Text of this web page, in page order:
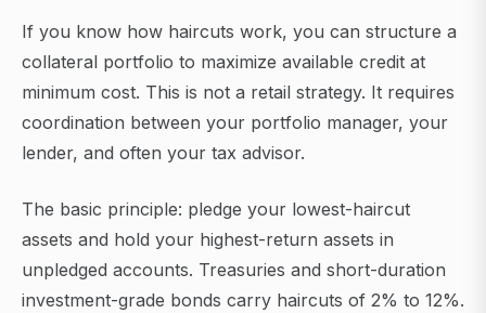
If you know how haircuts work, you can structure a
collateral portfolio to maximize available credit at
minimum cost. This is not a retail strategy. It requires
coordination between your portfolio manager, your
lender, and often your tax advisor.
The basic principle: pledge your lowest-haircut
assets and hold your highest-return assets in
unpledged accounts. Treasuries and short-duration
investment-grade bonds carry haircuts of 2% to 12%.